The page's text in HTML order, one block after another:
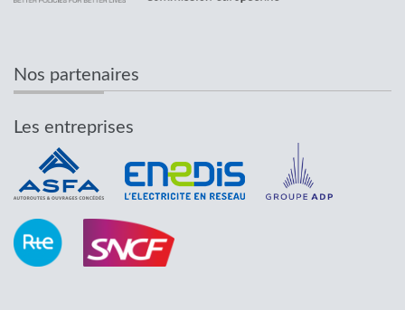
Nos partenaires
Les entreprises